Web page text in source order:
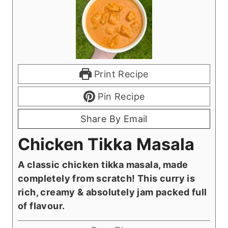
Print Recipe
Pin Recipe
Share By Email
Chicken Tikka Masala
A classic chicken tikka masala, made
completely from scratch! This curry is
rich, creamy & absolutely jam packed full
of flavour.